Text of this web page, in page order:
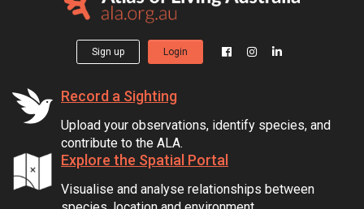
Sign up Login
Record a Sighting
Upload your observations, identify species, and
contribute to the ALA.
Explore the Spatial Portal
Visualise and analyse relationships between